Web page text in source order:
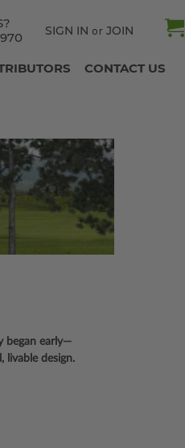
SIGN IN or JOIN
CONTACT US
began early—
livable design.